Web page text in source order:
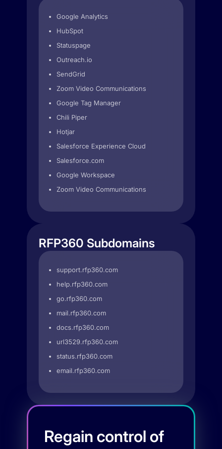
Google Analytics
HubSpot
Statuspage
Outreach.io
SendGrid
Zoom Video Communications
Google Tag Manager
Chili Piper
Hotjar
Salesforce Experience Cloud
Salesforce.com
Google Workspace
Zoom Video Communications
RFP360 Subdomains
support.rfp360.com
help.rfp360.com
go.rfp360.com
mail.rfp360.com
docs.rfp360.com
url3529.rfp360.com
status.rfp360.com
email.rfp360.com
Regain control of